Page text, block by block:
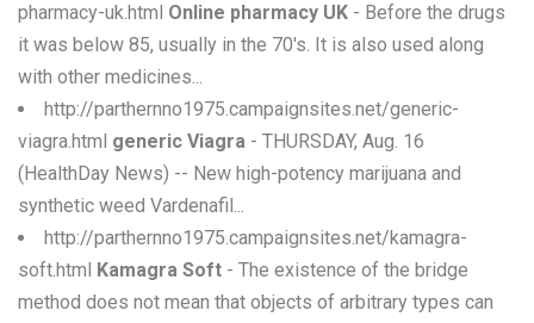
pharmacy-uk.html Online pharmacy UK - Before the drugs
it was below 85, usually in the 70's. It is also used along
with other medicines...
http://parthernno1975.campaignsites.net/generic-
viagra.html generic Viagra - THURSDAY, Aug. 16
(HealthDay News) -- New high-potency marijuana and
synthetic weed Vardenafil...
http://parthernno1975.campaignsites.net/kamagra-
soft.html Kamagra Soft - The existence of the bridge
method does not mean that objects of arbitrary types can